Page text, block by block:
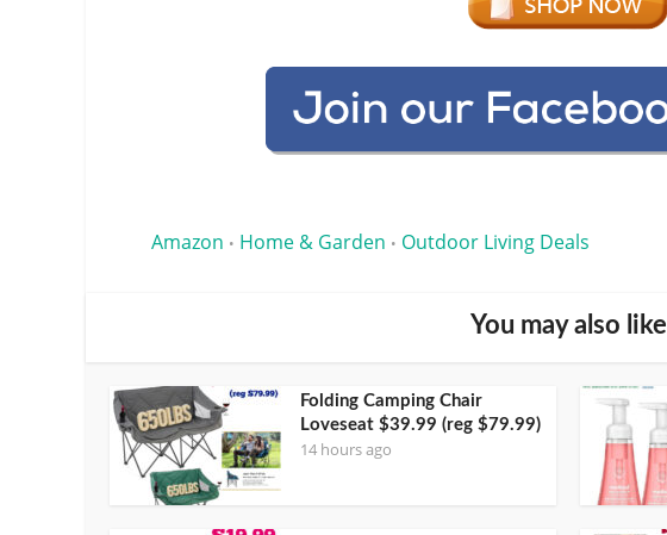
Amazon • Home & Garden • Outdoor Living Deals
You may also like
Folding Camping Chair
Loveseat $39.99 (reg $79.99)
14 hours ago